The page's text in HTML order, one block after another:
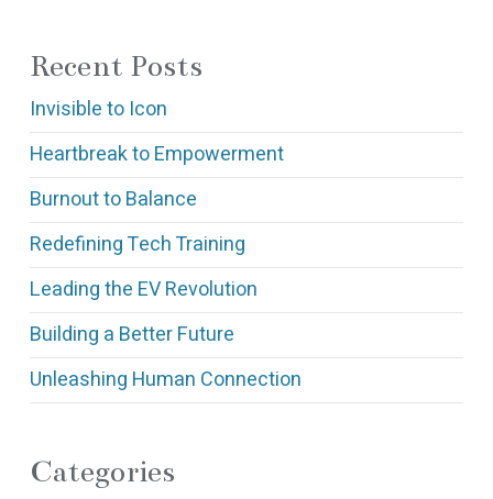
Recent Posts
Invisible to Icon
Heartbreak to Empowerment
Burnout to Balance
Redefining Tech Training
Leading the EV Revolution
Building a Better Future
Unleashing Human Connection
Categories